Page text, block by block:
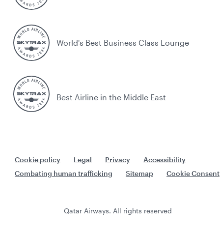
World's Best Business Class Lounge
Best Airline in the Middle East
Cookie policy Legal Privacy
Accessibility
Combating human trafficking
Sitemap Cookie Consent
Qatar Airways. All rights reserved